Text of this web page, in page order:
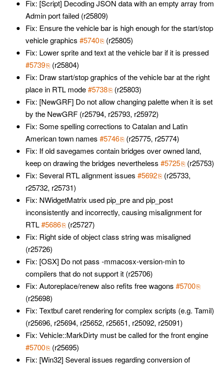
Fix: [Script] Decoding JSON data with an empty array from
Admin port failed (r25809)
Fix: Ensure the vehicle bar is high enough for the start/stop
vehicle graphics #5740
(r25805)
Fix: Lower sprite and text at the vehicle bar if it is pressed
#5739
(r25804)
Fix: Draw start/stop graphics of the vehicle bar at the right
place in RTL mode#5738
(r25803)
Fix: [NewGRF] Do not allow changing palette when it is set
by the NewGRF (r25794, r25793, r25972)
Fix: Some spelling corrections to Catalan and Latin
American town names #5746
(r25775, r25774)
Fix: If old savegames contain bridges over owned land,
keep on drawing the bridges nevertheless #5725
(r25753)
Fix: Several RTL alignment issues #5692
(r25733,
r25732, r25731)
Fix: NWidgetMatrix used pip_pre and pip_post
inconsistently and incorrectly, causing misalignment for
RTL#5686
(r25727)
Fix: Right side of object class string was misaligned
(r25726)
Fix: [OSX] Do not pass -mmacosx-version-min to
compilers that do not support it (r25706)
Fix: Autoreplace/renew also refits free wagons #5700
(r25698)
Fix: Textbuf caret rendering for complex scripts (e.g. Tamil)
(r25696, r25694, r25652, r25651, r25092, r25091)
Fix: Vehicle::MarkDirty must be called for the front engine
#5700
(r25695)
Fix: [Win32] Several issues regarding conversion of